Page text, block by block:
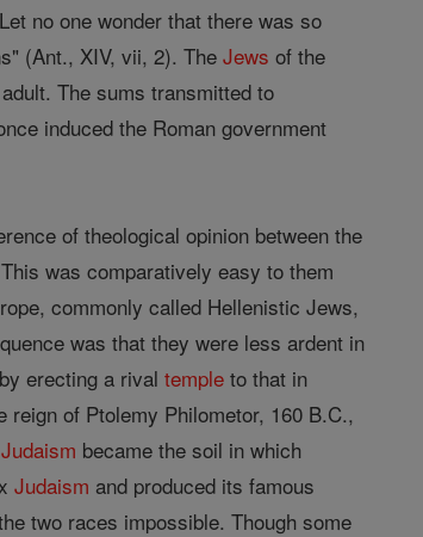
no one wonder that there was so
(Ant., XIV, vii, 2). TheJews of the
The sums transmitted to
induced the Roman government
of theological opinion between the
was comparatively easy to them
commonly called Hellenistic Jews,
was that they were less ardent in
erecting a rivaltemple to that in
reign of Ptolemy Philometor, 160 B.C.,
Judaism became the soil in which
Judaism and produced its famous
two races impossible. Though some